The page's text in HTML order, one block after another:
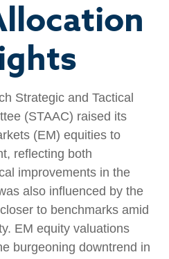
Strategic and Tactical
(STAAC) raised its
(EM) equities to
reflecting both
improvements in the
also influenced by the
to benchmarks amid
EM equity valuations
burgeoning downtrend in